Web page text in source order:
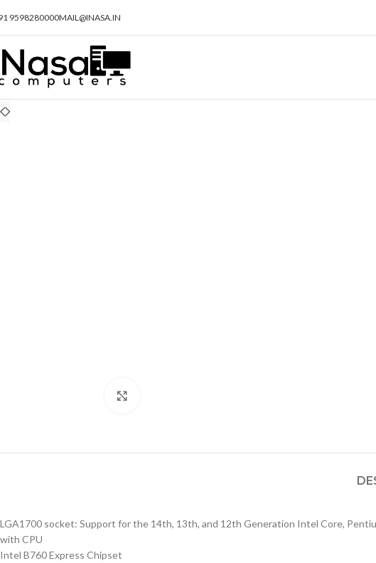
9598280000MAIL@INASA.IN
LGA1700 socket: Support for the 14th, 13th, and 12th Generation Intel Core,
with CPU
Intel B760 Express Chipset